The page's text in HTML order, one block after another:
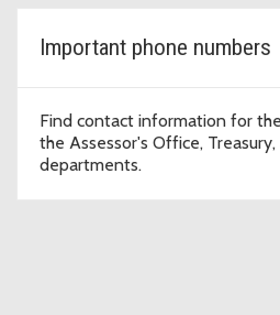
Important phone numbers
Find contact information for
the Assessor's Office,
departments.